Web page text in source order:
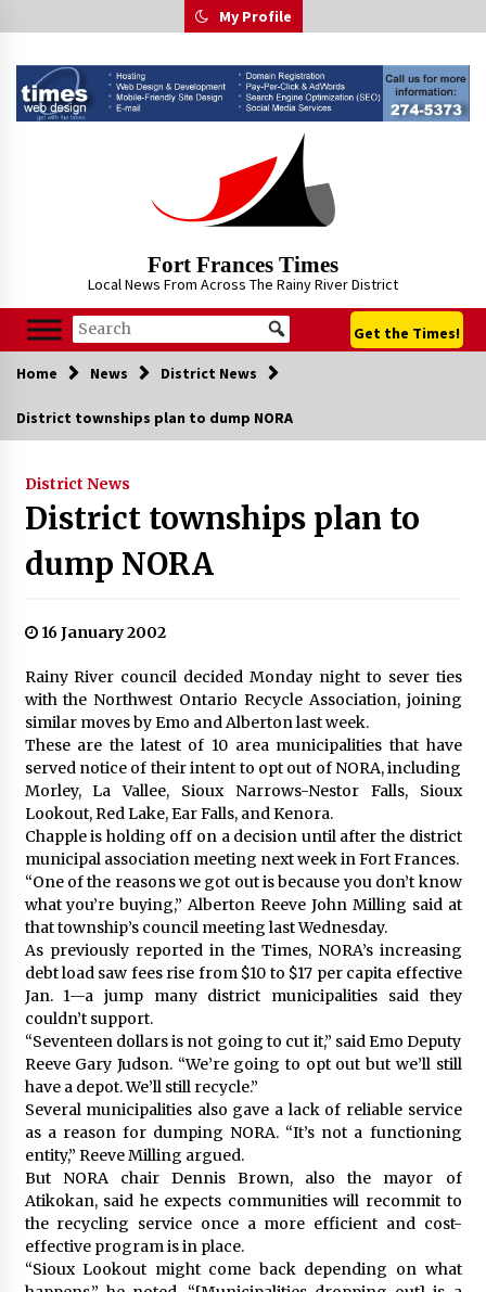
to
My Profile
Fort Frances Times
Local News From Across The Rainy River District
Get the Times!
Home News District News
District townships plan to dump NORA
District News
District townships plan to
dump NORA
16 January 2002
Rainy River council decided Monday night to sever ties
with the Northwest Ontario Recycle Association, joining
similar moves by Emo and Alberton last week.
These are the latest of 10 area municipalities that have
served notice of their intent to opt out of NORA, including
Morley, La Vallee, Sioux Narrows-Nestor Falls, Sioux
Lookout, Red Lake, Ear Falls, and Kenora.
Chapple is holding off on a decision until after the district
municipal association meeting next week in Fort Frances.
“One of the reasons we got out is because you don’t know
what you’re buying,” Alberton Reeve John Milling said at
that township’s council meeting last Wednesday.
As previously reported in the Times, NORA’s increasing
debt load saw fees rise from $10 to $17 per capita effective
Jan. 1—a jump many district municipalities said they
couldn’t support.
“Seventeen dollars is not going to cut it,” said Emo Deputy
Reeve Gary Judson. “We’re going to opt out but we’ll still
have a depot. We’ll still recycle.”
Several municipalities also gave a lack of reliable service
as a reason for dumping NORA. “It’s not a functioning
entity,” Reeve Milling argued.
But NORA chair Dennis Brown, also the mayor of
Atikokan, said he expects communities will recommit to
the recycling service once a more efficient and cost-
effective program is in place.
“Sioux Lookout might come back depending on what